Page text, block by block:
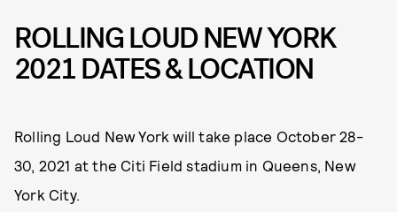
ROLLING LOUD NEW YORK
2021 DATES & LOCATION
Rolling Loud New York will take place October 28-
30, 2021 at the Citi Field stadium in Queens, New
York City.